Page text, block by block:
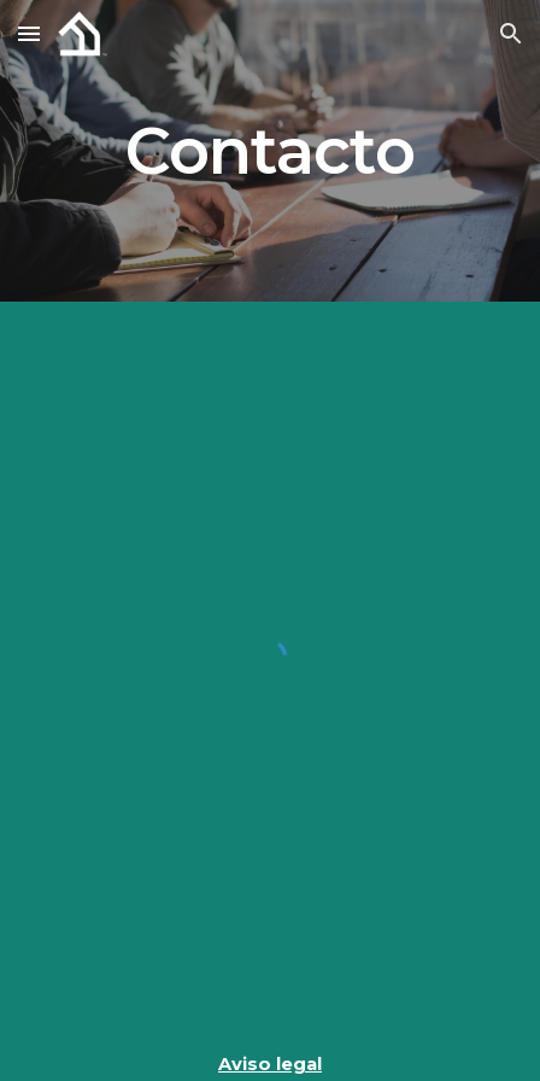
Skip to main content Skip to navigation
Contacto
Aviso legal